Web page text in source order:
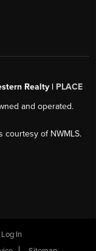
Realty | PLACE
and operated.
of NWMLS.
In